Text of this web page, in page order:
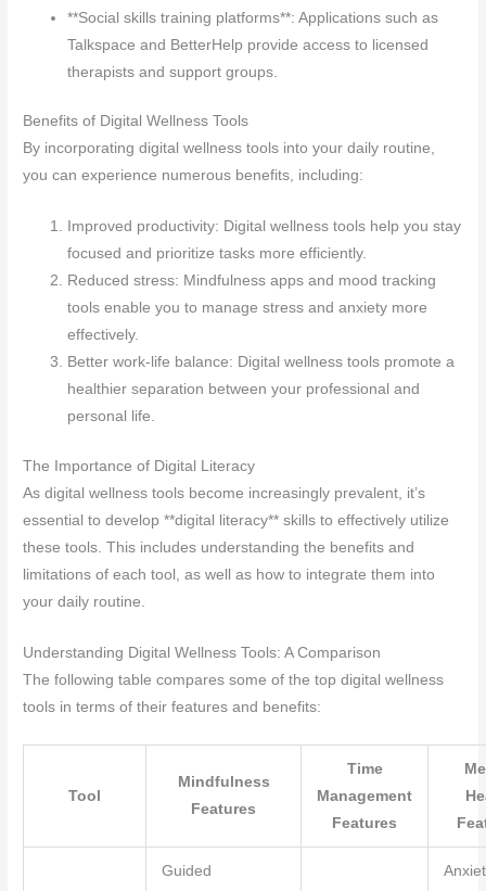
**Social skills training platforms**: Applications such as
Talkspace and BetterHelp provide access to licensed
therapists and support groups.
Benefits of Digital Wellness Tools
By incorporating digital wellness tools into your daily routine,
you can experience numerous benefits, including:
Improved productivity: Digital wellness tools help you stay
focused and prioritize tasks more efficiently.
Reduced stress: Mindfulness apps and mood tracking
tools enable you to manage stress and anxiety more
effectively.
Better work-life balance: Digital wellness tools promote a
healthier separation between your professional and
personal life.
The Importance of Digital Literacy
As digital wellness tools become increasingly prevalent, it’s
essential to develop **digital literacy** skills to effectively utilize
these tools. This includes understanding the benefits and
limitations of each tool, as well as how to integrate them into
your daily routine.
Understanding Digital Wellness Tools: A Comparison
The following table compares some of the top digital wellness
tools in terms of their features and benefits:
Tool
Mindfulness
Features
Time
Management
Features
Guided